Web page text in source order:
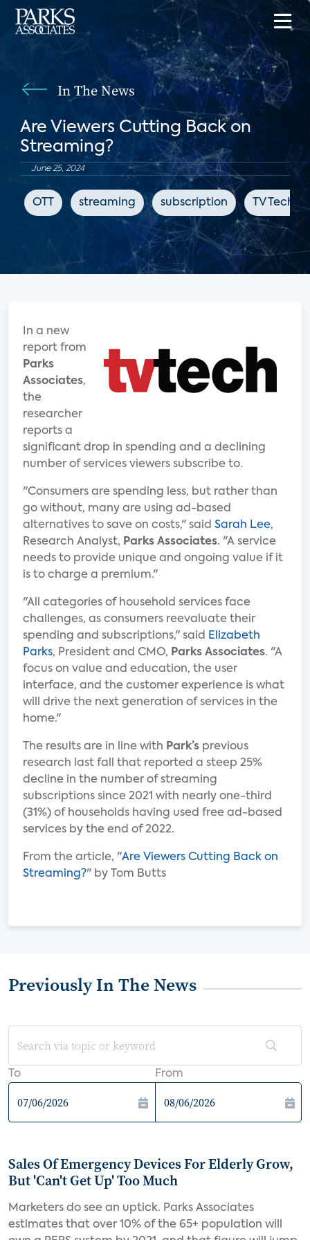
In The News
Are Viewers Cutting Back on
Streaming?
June 25, 2024
OTT streaming subscription TV Tech
In a new
report from
Parks
Associates,
the
researcher
reports a
significant drop in spending and a declining
number of services viewers subscribe to.
"Consumers are spending less, but rather than
go without, many are using ad-based
alternatives to save on costs," said Sarah Lee,
Research Analyst, Parks Associates. "A service
needs to provide unique and ongoing value if it
is to charge a premium."
"All categories of household services face
challenges, as consumers reevaluate their
spending and subscriptions," said
Elizabeth
Parks, President and CMO, Parks Associates. "A
focus on value and education, the user
interface, and the customer experience is what
will drive the next generation of services in the
home."
The results are in line with Park’s previous
research last fall that reported a steep 25%
decline in the number of streaming
subscriptions since 2021 with nearly one-third
(31%) of households having used free ad-based
services by the end of 2022.
From the article, "Are Viewers Cutting Back on
Streaming?" by Tom Butts
Previously In The News
To From
Sales Of Emergency Devices For Elderly Grow,
But 'Can't Get Up' Too Much
Marketers do see an uptick. Parks Associates
estimates that over 10% of the 65+ population will